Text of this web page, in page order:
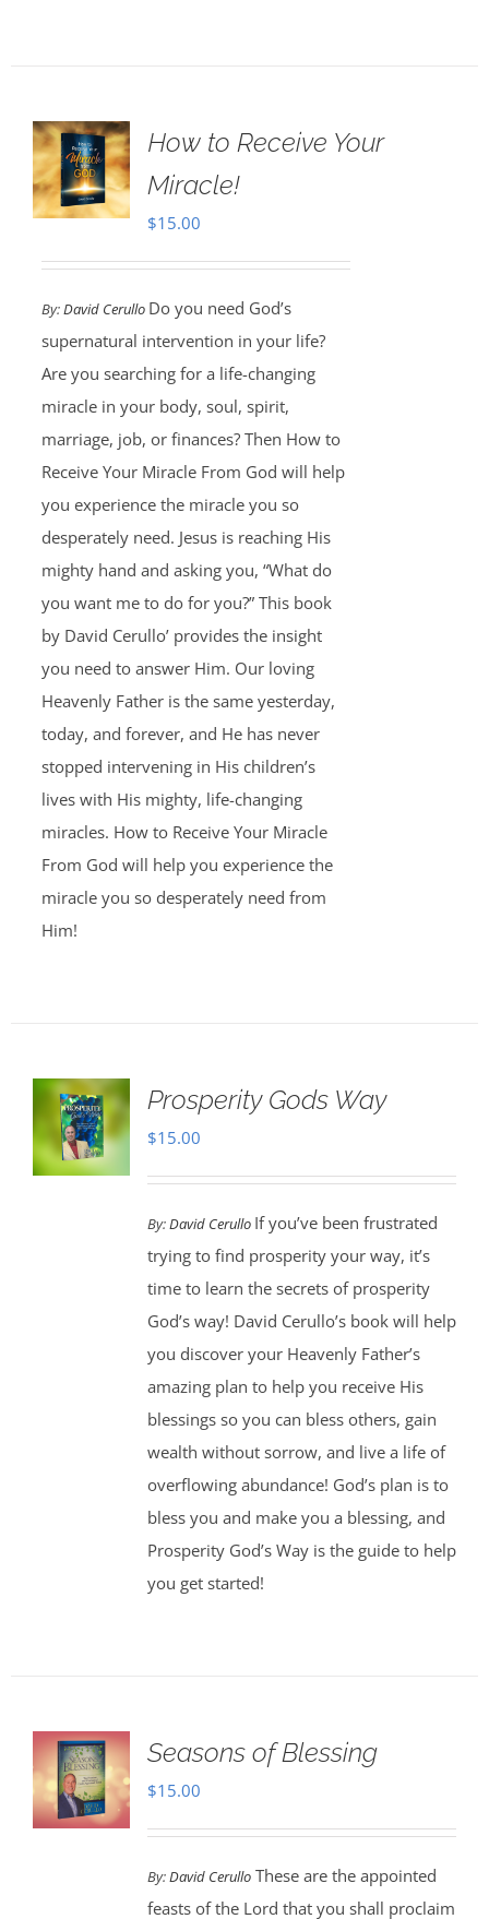
How to Receive Your
Miracle!
$15.00
By:David Cerullo Do you need God’s
supernatural intervention in your life?
Are you searching for a life-changing
miracle in your body, soul, spirit,
marriage, job, or finances? Then How to
Receive Your Miracle From God will help
you experience the miracle you so
desperately need. Jesus is reaching His
mighty hand and asking you, “What do
you want me to do for you?” This book
by David Cerullo’ provides the insight
you need to answer Him. Our loving
Heavenly Father is the same yesterday,
today, and forever, and He has never
stopped intervening in His children’s
lives with His mighty, life-changing
miracles. How to Receive Your Miracle
From God will help you experience the
miracle you so desperately need from
Him!
Prosperity Gods Way
$15.00
By:David Cerullo If you’ve been frustrated
trying to find prosperity your way, it’s
time to learn the secrets of prosperity
God’s way! David Cerullo’s book will help
you discover your Heavenly Father’s
amazing plan to help you receive His
blessings so you can bless others, gain
wealth without sorrow, and live a life of
overflowing abundance! God’s plan is to
bless you and make you a blessing, and
Prosperity God’s Way is the guide to help
you get started!
Seasons of Blessing
$15.00
By:David CerulloThese are the appointed
feasts of the Lord that you shall proclaim